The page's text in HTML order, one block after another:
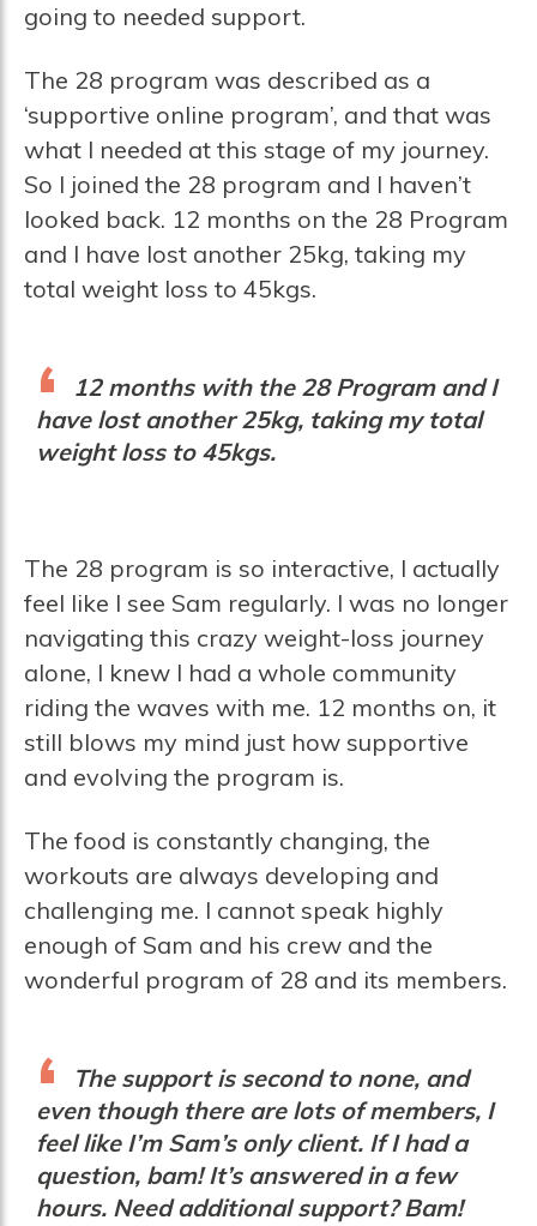
going to needed support.
The 28 program was described as a
‘supportive online program’, and that was
what I needed at this stage of my journey.
So I joined the 28 program and I haven’t
looked back. 12 months on the 28 Program
and I have lost another 25kg, taking my
total weight loss to 45kgs.
12 months with the 28 Program and I
have lost another 25kg, taking my total
weight loss to 45kgs.
The 28 program is so interactive, I actually
feel like I see Sam regularly. I was no longer
navigating this crazy weight-loss journey
alone, I knew I had a whole community
riding the waves with me. 12 months on, it
still blows my mind just how supportive
and evolving the program is.
The food is constantly changing, the
workouts are always developing and
challenging me. I cannot speak highly
enough of Sam and his crew and the
wonderful program of 28 and its members.
The support is second to none, and
even though there are lots of members, I
feel like I’m Sam’s only client. If I had a
question, bam! It’s answered in a few
hours. Need additional support? Bam!